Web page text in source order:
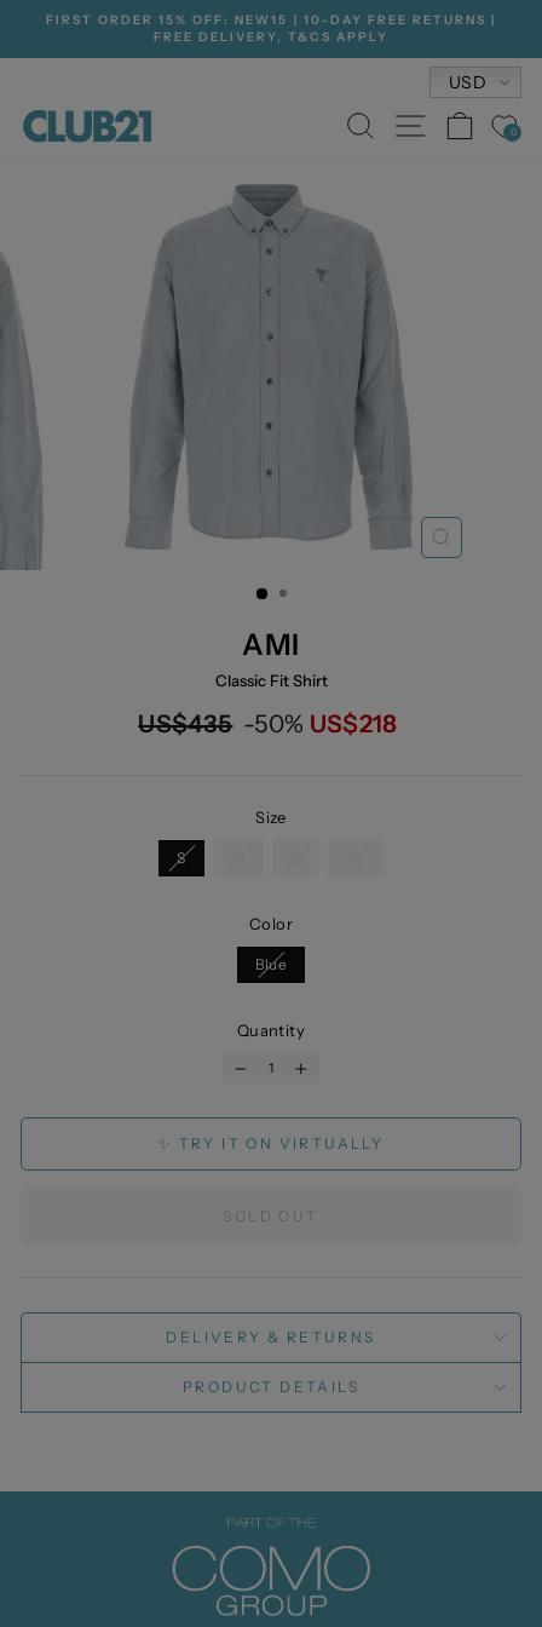
content
Pause
FIRST ORDER 15% OFF: NEW15 | 10-DAY FREE RETURNS |
FREE DELIVERY, T&CS APPLY
USD
SEARCH
SITE 0
CLOSE
AMI
Classic Fit Shirt
Regular
US$435 Now
-50% US$218
Size
S
Color
Blue
Quantity
+
✨ TRY IT ON VIRTUALLY
SOLD OUT
DELIVERY & RETURNS
PRODUCT DETAILS